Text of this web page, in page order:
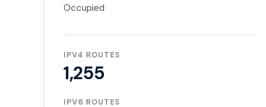
Occupied
IPV4 ROUTES
1,255
IPV6 ROUTES